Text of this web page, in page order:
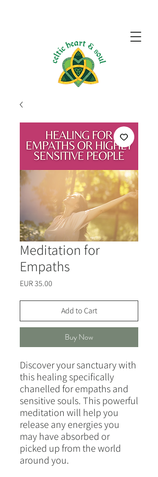
Meditation for
Empaths
EUR 35.00
Add to Cart
Buy Now
Discover your sanctuary with
this healing specifically
chanelled for empaths and
sensitive souls. This powerful
meditation will help you
release any energies you
may have absorbed or
picked up from the world
around you.